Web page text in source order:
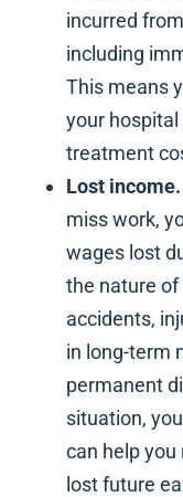
incurred
including
This means
your
treatment
Lost income.
miss work,
wages lost
the nature
accidents,
in long-term
permanent
situation,
can help
lost future